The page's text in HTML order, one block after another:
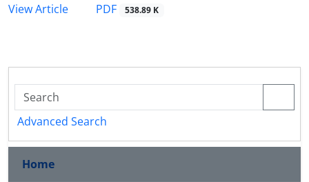
View Article
PDF 538.89 K
Advanced Search
Home